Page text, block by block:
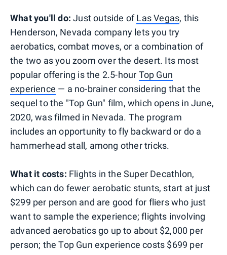
What you'll do: Just outside ofLas Vegas, this
Henderson, Nevada company lets you try
aerobatics, combat moves, or a combination of
the two as you zoom over the desert. Its most
popular offering is the 2.5-hour Top Gun
experience — a no-brainer considering that the
sequel to the "Top Gun" film, which opens in June,
2020, was filmed in Nevada. The program
includes an opportunity to fly backward or do a
hammerhead stall, among other tricks.
What it costs: Flights in the Super Decathlon,
which can do fewer aerobatic stunts, start at just
$299 per person and are good for fliers who just
want to sample the experience; flights involving
advanced aerobatics go up to about $2,000 per
person; the Top Gun experience costs $699 per